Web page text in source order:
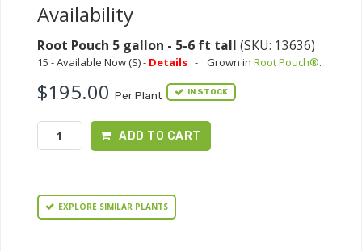
Availability
Root Pouch 5 gallon - 5-6 ft tall (SKU: 13636)
15 - Available Now (S) - Details - Grown in Root Pouch®.
$195.00 Per Plant IN STOCK
ADD TO CART
EXPLORE SIMILAR PLANTS